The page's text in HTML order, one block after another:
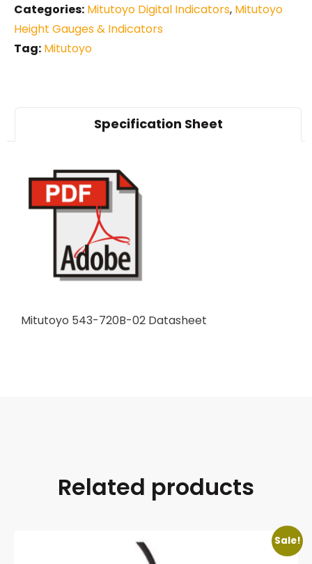
Categories: Mitutoyo Digital Indicators, Mitutoyo
Height Gauges & Indicators
Tag: Mitutoyo
Specification Sheet
Mitutoyo 543-720B-02 Datasheet
Related products
Sale!